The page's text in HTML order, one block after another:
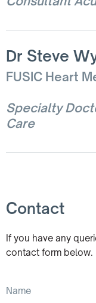
Dr Steve
FUSIC Heart
Specialty
Care
Contact
If you have any
contact form below.
Name